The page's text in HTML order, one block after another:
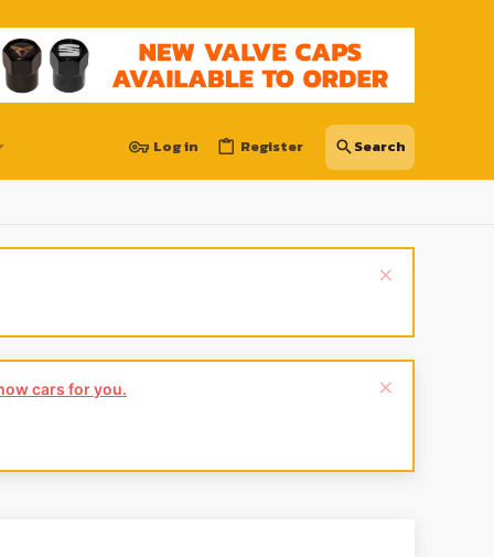
Log in Register
cars for you.